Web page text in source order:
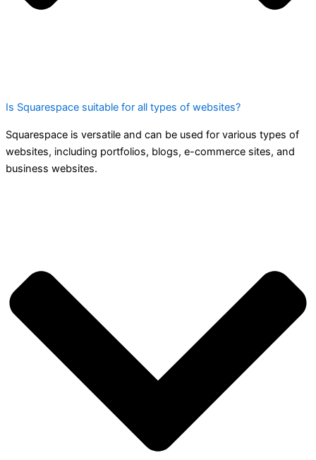
Is Squarespace suitable for all types of websites?
Squarespace is versatile and can be used for various types of
websites, including portfolios, blogs, e-commerce sites, and
business websites.